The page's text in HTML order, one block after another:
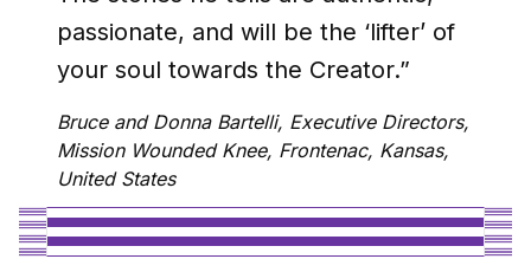
passionate, and will be the ‘lifter’ of
your soul towards the Creator.”
Bruce and Donna Bartelli, Executive Directors,
Mission Wounded Knee, Frontenac, Kansas,
United States